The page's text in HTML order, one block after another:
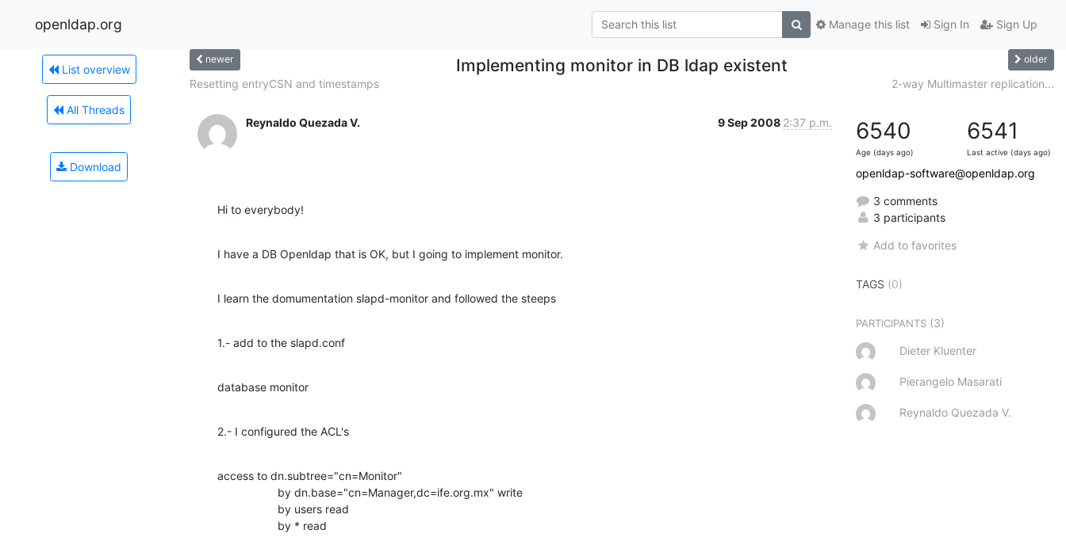
openldap.org Sign In Sign Up
Manage this list
List overview
All Threads
Download
newer Implementing monitor in DB ldap existent older
Resetting entryCSN and timestamps 2-way Multimaster replication...
Reynaldo Quezada V. 9 Sep 2008 2:37 p.m.
Hi to everybody!
I have a DB Openldap that is OK, but I going to implement monitor.
I learn the domumentation slapd-monitor and followed the steeps
1.- add to the slapd.conf
database monitor
2.- I configured the ACL's
access to dn.subtree="cn=Monitor"
by dn.base="cn=Manager,dc=ife.org.mx" write
by users read
by * read
6540
Age (days ago)
6541
Last active (days ago)
openldap-software@openldap.org
3 comments
3 participants
Add to favorites
TAGS (0)
PARTICIPANTS (3)
Dieter Kluenter
Pierangelo Masarati
Reynaldo Quezada V.